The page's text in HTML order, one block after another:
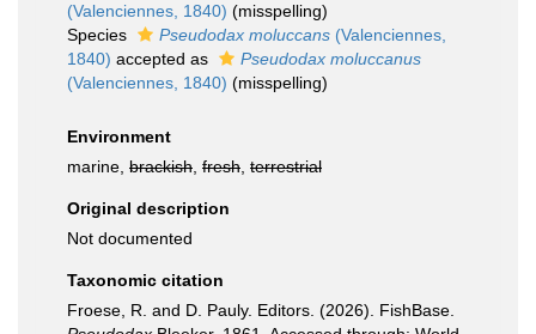
(Valenciennes, 1840) (misspelling)
Species
Pseudodax moluccans (Valenciennes,
1840) accepted as
Pseudodax moluccanus
(Valenciennes, 1840) (misspelling)
Environment
marine, brackish fresh terrestrial
Original description
Not documented
Taxonomic citation
Froese, R. and D. Pauly. Editors. (2026). FishBase.